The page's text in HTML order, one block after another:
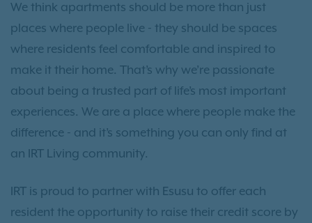
We think apartments should be more than just
places where people live - they should be spaces
where residents feel comfortable and inspired to
make it their home. That’s why we’re passionate
about being a trusted part of life’s most important
experiences. We are a place where people make the
difference - and it’s something you can only find at
an IRT Living community.
IRT is proud to partner with Esusu to offer each
resident the opportunity to raise their credit score by